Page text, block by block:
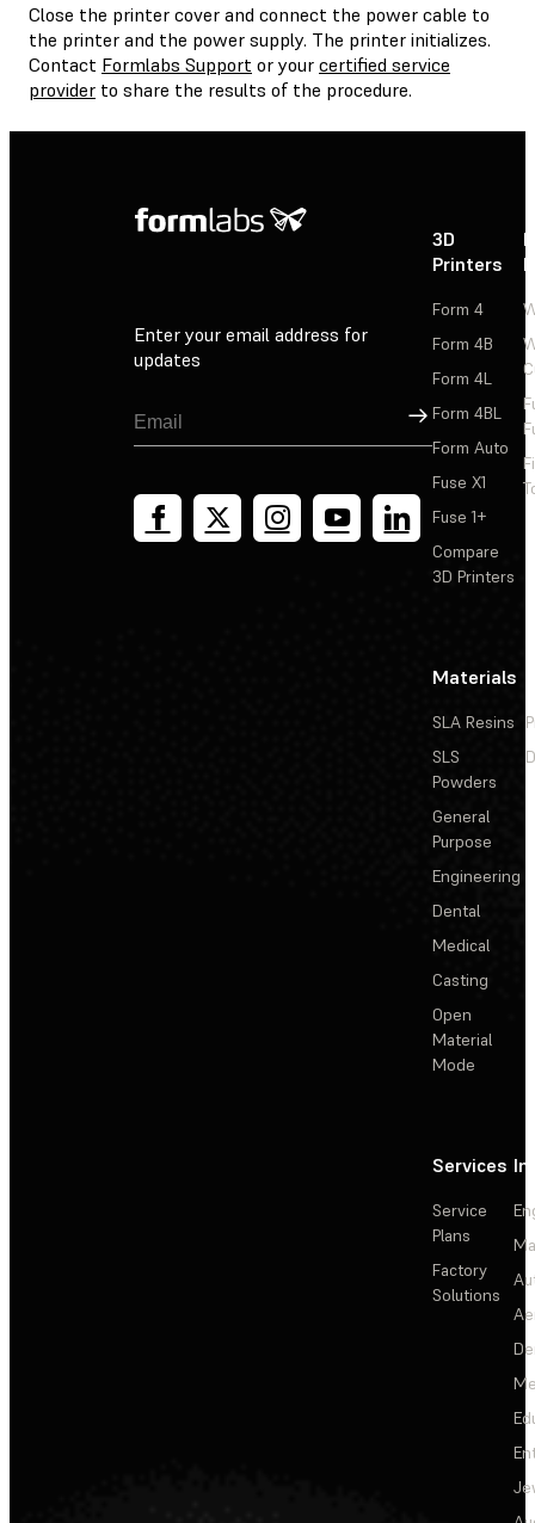
Close the printer cover and connect the power cable to
the printer and the power supply. The printer initializes.
Contact Formlabs Support or your certified service
provider to share the results of the procedure.
Enter your email address for
updates
Sign Up
3D
Printers
Form 4
Form 4B
Form 4L
Form 4BL
Form Auto
Fuse X1
Fuse 1+
Compare
3D Printers
Materials
SLA Resins
SLS
Powders
General
Purpose
Engineering
Dental
Medical
Casting
Open
Material
Mode
Services
Service
Plans
Factory
Solutions